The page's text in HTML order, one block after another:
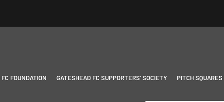
FOUNDATION GATESHEAD FC SUPPORTERS’ SOCIETY PITCH SQUARES